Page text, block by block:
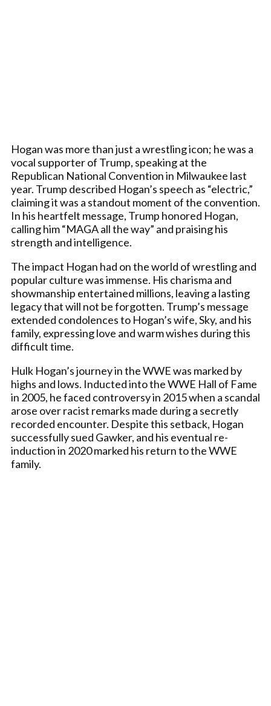
Hogan was more than just a wrestling icon; he was a
vocal supporter of Trump, speaking at the
Republican National Convention in Milwaukee last
year. Trump described Hogan’s speech as “electric,”
claiming it was a standout moment of the convention.
In his heartfelt message, Trump honored Hogan,
calling him “MAGA all the way” and praising his
strength and intelligence.
The impact Hogan had on the world of wrestling and
popular culture was immense. His charisma and
showmanship entertained millions, leaving a lasting
legacy that will not be forgotten. Trump’s message
extended condolences to Hogan’s wife, Sky, and his
family, expressing love and warm wishes during this
difficult time.
Hulk Hogan’s journey in the WWE was marked by
highs and lows. Inducted into the WWE Hall of Fame
in 2005, he faced controversy in 2015 when a scandal
arose over racist remarks made during a secretly
recorded encounter. Despite this setback, Hogan
successfully sued Gawker, and his eventual re-
induction in 2020 marked his return to the WWE
family.